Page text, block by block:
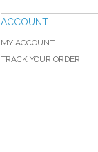
ACCOUNT
MY ACCOUNT
TRACK YOUR ORDER